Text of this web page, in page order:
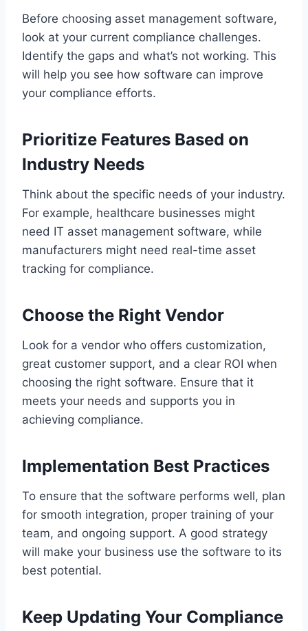
Before choosing asset management software,
look at your current compliance challenges.
Identify the gaps and what’s not working. This
will help you see how software can improve
your compliance efforts.
Prioritize Features Based on
Industry Needs
Think about the specific needs of your industry.
For example, healthcare businesses might
need IT asset management software, while
manufacturers might need real-time asset
tracking for compliance.
Choose the Right Vendor
Look for a vendor who offers customization,
great customer support, and a clear ROI when
choosing the right software. Ensure that it
meets your needs and supports you in
achieving compliance.
Implementation Best Practices
To ensure that the software performs well, plan
for smooth integration, proper training of your
team, and ongoing support. A good strategy
will make your business use the software to its
best potential.
Keep Updating Your Compliance